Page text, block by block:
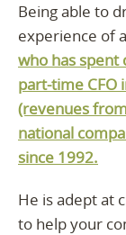
Being able to
experience of
who has spent
part-time CFO
(revenues
national
since 1992.
He is adept at
to help your